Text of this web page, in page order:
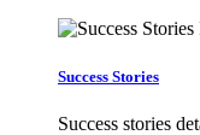
Success Stories
Success stories